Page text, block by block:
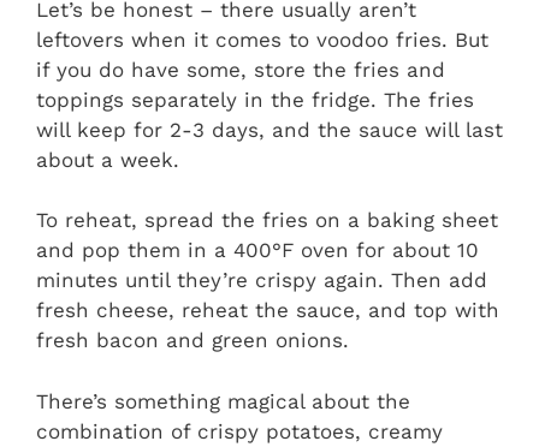
Let’s be honest – there usually aren’t
leftovers when it comes to voodoo fries. But
if you do have some, store the fries and
toppings separately in the fridge. The fries
will keep for 2-3 days, and the sauce will last
about a week.
To reheat, spread the fries on a baking sheet
and pop them in a 400°F oven for about 10
minutes until they’re crispy again. Then add
fresh cheese, reheat the sauce, and top with
fresh bacon and green onions.
There’s something magical about the
combination of crispy potatoes, creamy